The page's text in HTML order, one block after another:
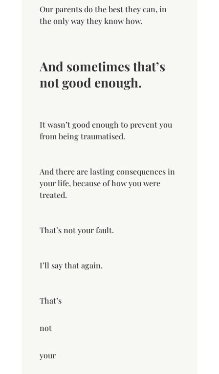
Our parents do the best they can, in
the only way they know how.
And sometimes that’s
not good enough.
It wasn’t good enough to prevent you
from being traumatised.
And there are lasting consequences in
your life, because of how you were
treated.
That’s not your fault.
I’ll say that again.
That’s
not
your